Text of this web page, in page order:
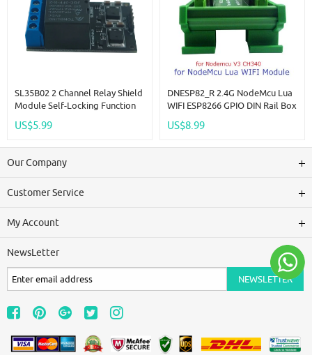
SL35B02 2 Channel Relay Shield
Module Self-Locking Function
Low Pulse Trigger Switch For
Arduino NANO DUE Robot Wifi
US$5.99
DNESP82_R 2.4G NodeMcu Lua
WIFI ESP8266 GPIO DIN Rail Box
Expansion Board For Arduino
PLC Industrial Controllers
US$8.99
Our Company
Customer Service
My Account
NewsLetter